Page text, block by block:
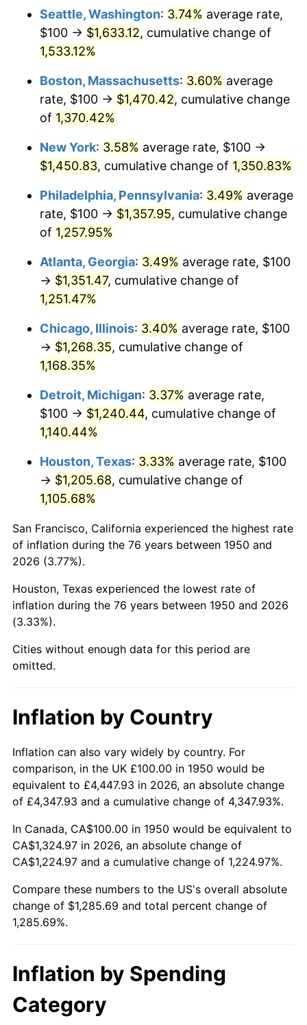
1977 $251.45 6.50%
1978 $270.54
$301.24 11.35%
1980 $341.91
1981 $377.18 10.32%
1983 $413.28 3.21%
$446.47 3.56%
1986 $454.77
$471.37 3.65%
1988 $490.87
1989 $514.52 4.82%
1990 $542.32
1991 $565.15 4.21%
1992 $582.16
1993 $599.59 2.99%
1994 $614.94 2.56%
1995 $632.37 2.83%
1996 $651.04
1997 $665.98 2.29%
1999 $691.29 2.21%
2001 $734.85 2.85%
2002 $746.47 1.58%
2003 $763.49 2.28%
2004 $783.82 2.66%
2005 $810.37 3.39%
2006
$893.37 3.84%
2009 $890.20
$1,000,000dollars in
1950
$13,856,929.46dollars
today
Seattle, Washington: 3.74% average rate,
$100 → $1,633.12, cumulative change of
1,533.12%
Boston, Massachusetts: 3.60% average
rate, $100 → $1,470.42, cumulative change
of 1,370.42%
New York: 3.58% average rate, $100 →
$1,450.83, cumulative change of 1,350.83%
Philadelphia, Pennsylvania: 3.49% average
rate, $100 → $1,357.95, cumulative change
of 1,257.95%
Atlanta, Georgia: 3.49% average rate, $100
→ $1,351.47, cumulative change of
1,251.47%
Chicago, Illinois: 3.40% average rate, $100
→ $1,268.35, cumulative change of
1,168.35%
Detroit, Michigan: 3.37% average rate,
$100 → $1,240.44, cumulative change of
1,140.44%
Houston, Texas: 3.33% average rate, $100
→ $1,205.68, cumulative change of
1,105.68%
San Francisco, California experienced the highest rate
of inflation during the 76 years between 1950 and
2026 (3.77%).
Houston, Texas experienced the lowest rate of
inflation during the 76 years between 1950 and 2026
(3.33%).
Cities without enough data for this period are
omitted.
Inflation by Country
Inflation can also vary widely by country. For
comparison, in the UK £100.00 in 1950 would be
equivalent to £4,447.93 in 2026, an absolute change
of £4,347.93 and a cumulative change of 4,347.93%.
In Canada, CA$100.00 in 1950 would be equivalent to
CA$1,324.97 in 2026, an absolute change of
CA$1,224.97 and a cumulative change of 1,224.97%.
Compare these numbers to the US's overall absolute
change of $1,285.69 and total percent change of
1,285.69%.
Inflation by Spending
Category